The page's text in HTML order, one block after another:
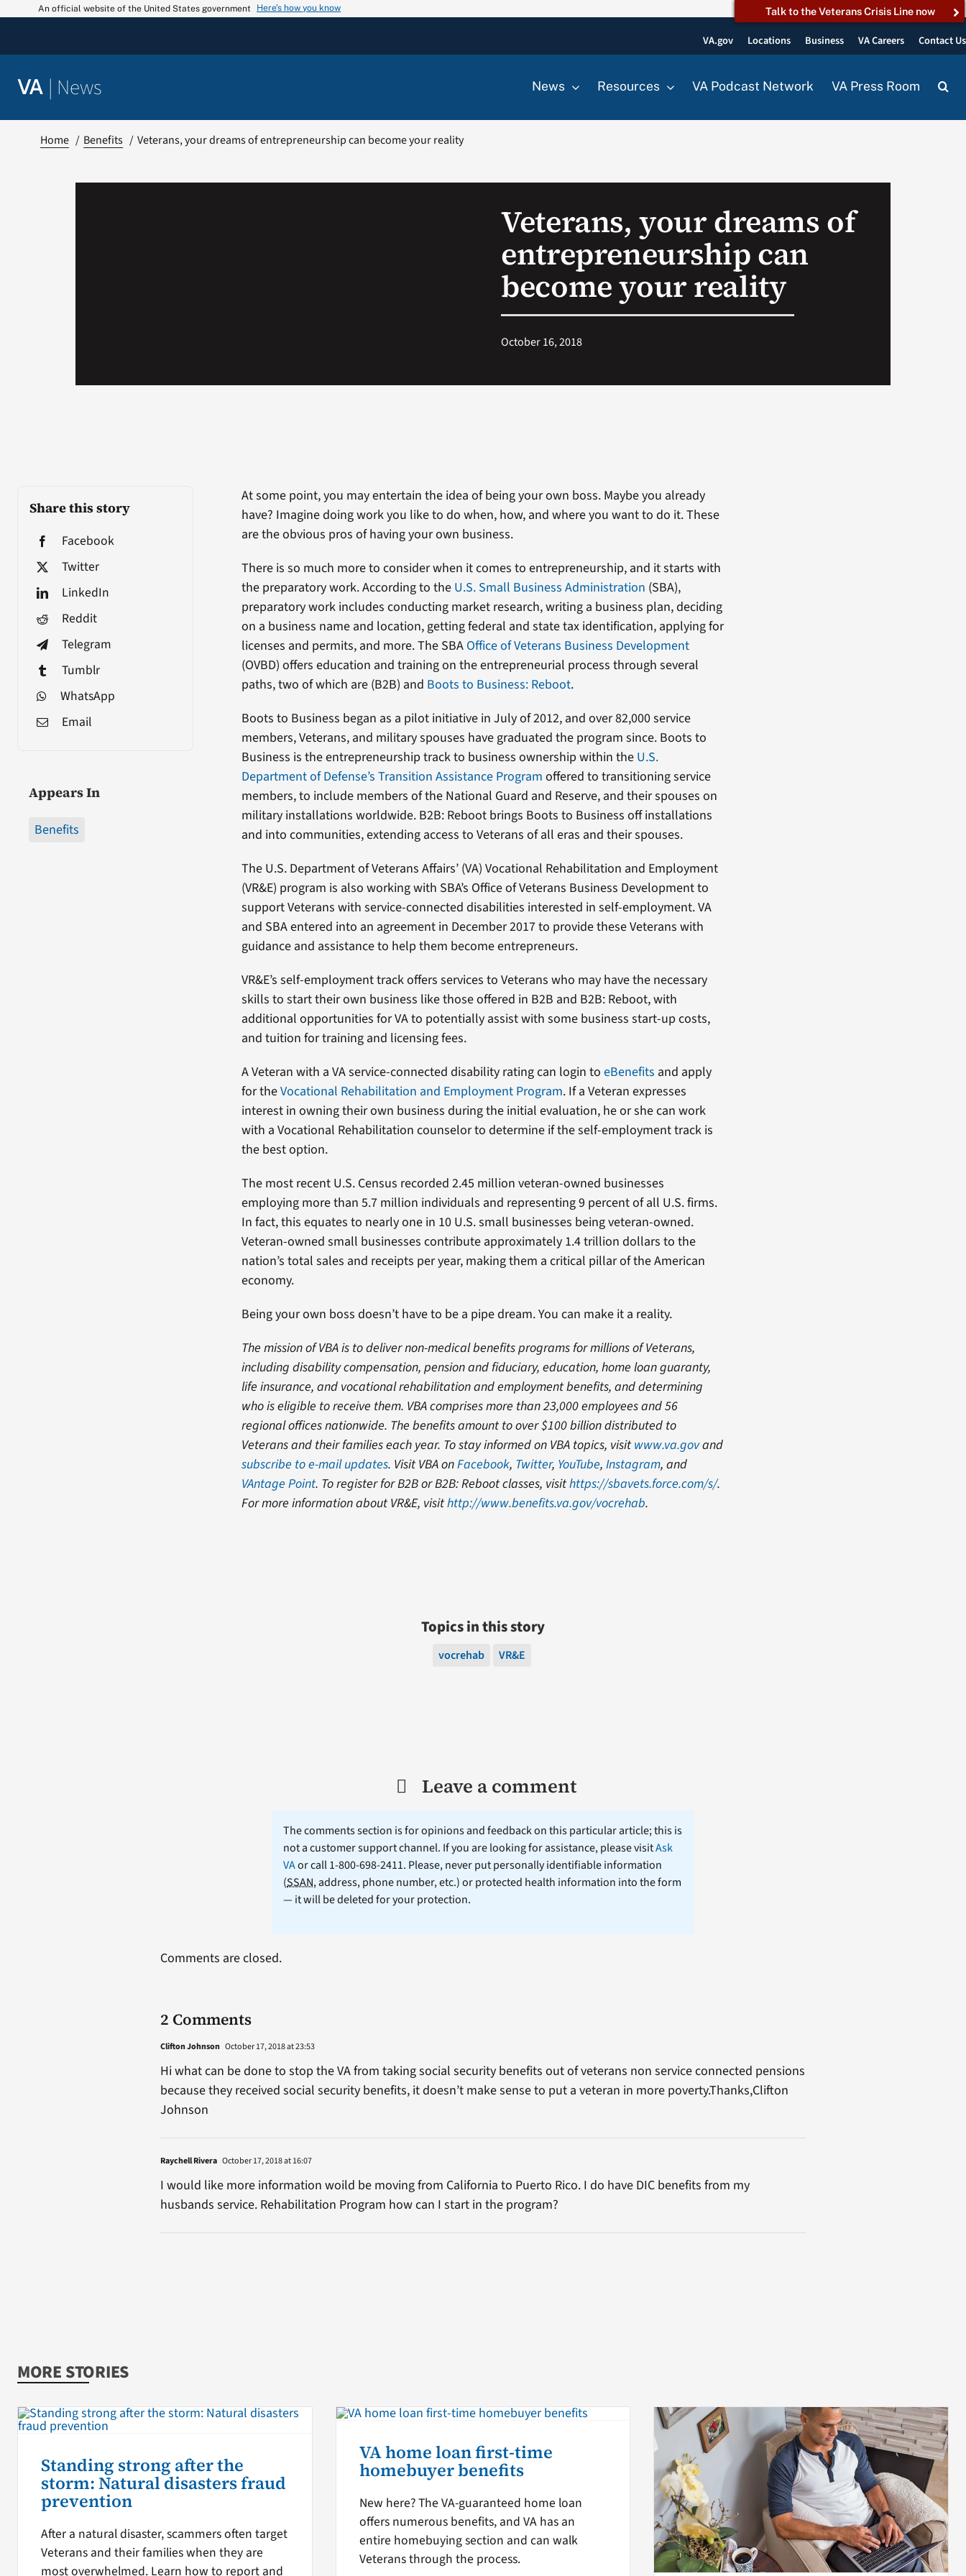
An official website of the United States government Here’s how you know Talk to the Veterans Crisis Line now
VA.gov Locations Business VA Careers Contact Us
VA | News News Resources VA Podcast Network VA Press Room
Home Benefits Veterans, your dreams of entrepreneurship can become your reality
Veterans, your dreams of
entrepreneurship can
become your reality
October 16, 2018
Share this story
Facebook
Twitter
LinkedIn
Reddit
Telegram
Tumblr
WhatsApp
Email
Appears In
Benefits
At some point, you may entertain the idea of being your own boss. Maybe you already
have? Imagine doing work you like to do when, how, and where you want to do it. These
are the obvious pros of having your own business.
There is so much more to consider when it comes to entrepreneurship, and it starts with
the preparatory work. According to the U.S. Small Business Administration (SBA),
preparatory work includes conducting market research, writing a business plan, deciding
on a business name and location, getting federal and state tax identification, applying for
licenses and permits, and more. The SBA Office of Veterans Business Development
(OVBD) offers education and training on the entrepreneurial process through several
paths, two of which are (B2B) and Boots to Business: Reboot.
Boots to Business began as a pilot initiative in July of 2012, and over 82,000 service
members, Veterans, and military spouses have graduated the program since. Boots to
Business is the entrepreneurship track to business ownership within the U.S.
Department of Defense’s Transition Assistance Program offered to transitioning service
members, to include members of the National Guard and Reserve, and their spouses on
military installations worldwide. B2B: Reboot brings Boots to Business off installations
and into communities, extending access to Veterans of all eras and their spouses.
The U.S. Department of Veterans Affairs’ (VA) Vocational Rehabilitation and Employment
(VR&E) program is also working with SBA’s Office of Veterans Business Development to
support Veterans with service-connected disabilities interested in self-employment. VA
and SBA entered into an agreement in December 2017 to provide these Veterans with
guidance and assistance to help them become entrepreneurs.
VR&E’s self-employment track offers services to Veterans who may have the necessary
skills to start their own business like those offered in B2B and B2B: Reboot, with
additional opportunities for VA to potentially assist with some business start-up costs,
and tuition for training and licensing fees.
A Veteran with a VA service-connected disability rating can login toeBenefits and apply
for theVocational Rehabilitation and Employment Program. If a Veteran expresses
interest in owning their own business during the initial evaluation, he or she can work
with a Vocational Rehabilitation counselor to determine if the self-employment track is
the best option.
The most recent U.S. Census recorded 2.45 million veteran-owned businesses
employing more than 5.7 million individuals and representing 9 percent of all U.S. firms.
In fact, this equates to nearly one in 10 U.S. small businesses being veteran-owned.
Veteran-owned small businesses contribute approximately 1.4 trillion dollars to the
nation’s total sales and receipts per year, making them a critical pillar of the American
economy.
Being your own boss doesn’t have to be a pipe dream. You can make it a reality.
The mission of VBA is to deliver non-medical benefits programs for millions of Veterans,
including disability compensation, pension and fiduciary, education, home loan guaranty,
life insurance, and vocational rehabilitation and employment benefits, and determining
who is eligible to receive them. VBA comprises more than 23,000 employees and 56
regional offices nationwide. The benefits amount to over $100 billion distributed to
Veterans and their families each year. To stay informed on VBA topics, visit www.va.govand
subscribe to e-mail updates. Visit VBA onFacebook, Twitter, YouTube,Instagram, and
VAntage Point. To register for B2B or B2B: Reboot classes, visithttps://sbavets.force.com/s/.
For more information about VR&E, visithttp://www.benefits.va.gov/vocrehab.
Topics in this story
vocrehab VR&E
Leave a comment
The comments section is for opinions and feedback on this particular article; this is
not a customer support channel. If you are looking for assistance, please visitAsk
VAor call 1-800-698-2411. Please, never put personally identifiable information
(SSAN, address, phone number, etc.) or protected health information into the form
— it will be deleted for your protection.
2 Comments
Clifton Johnson October 17, 2018 at 23:53
Hi what can be done to stop the VA from taking social security benefits out of veterans non service connected pensions
because they received social security benefits, it doesn’t make sense to put a veteran in more poverty.Thanks,Clifton
Johnson
Raychell Rivera October 17, 2018 at 16:07
I would like more information woild be moving from California to Puerto Rico. I do have DIC benefits from my
husbands service. Rehabilitation Program how can I start in the program?
Comments are closed.
MORE STORIES
Standing strong after the
storm: Natural disasters fraud
prevention
After a natural disaster, scammers often target
Veterans and their families when they are
most overwhelmed. Learn how to report and
VA home loan first-time
homebuyer benefits
New here? The VA-guaranteed home loan
offers numerous benefits, and VA has an
entire homebuying section and can walk
Veterans through the process.